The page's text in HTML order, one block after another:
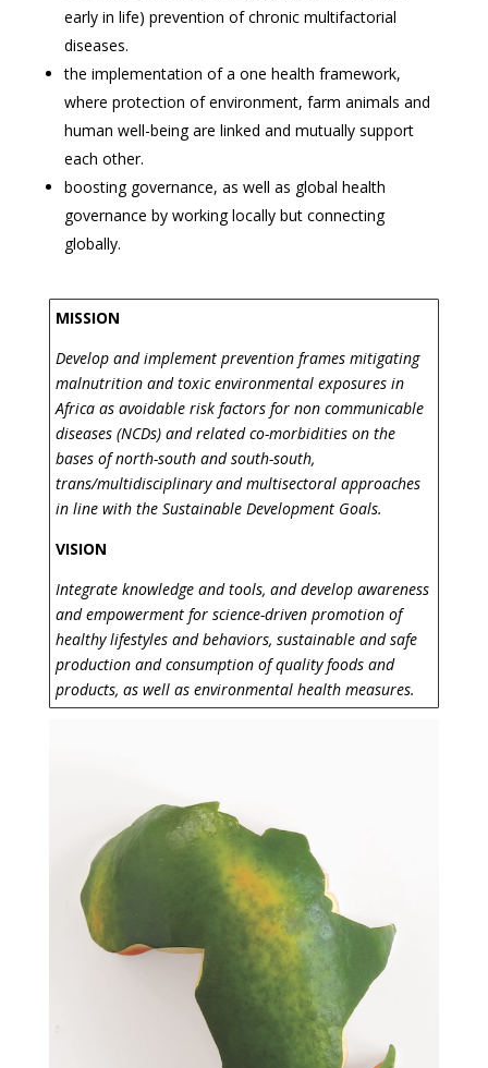
early in life) prevention of chronic multifactorial
diseases.
the implementation of a one health framework,
where protection of environment, farm animals and
human well-being are linked and mutually support
each other.
boosting governance, as well as global health
governance by working locally but connecting
globally.
MISSION
Develop and implement prevention frames mitigating
malnutrition and toxic environmental exposures in
Africa as avoidable risk factors for non communicable
diseases (NCDs) and related co-morbidities on the
bases of north-south and south-south,
trans/multidisciplinary and multisectoral approaches
in line with the Sustainable Development Goals.
VISION
Integrate knowledge and tools, and develop awareness
and empowerment for science-driven promotion of
healthy lifestyles and behaviors, sustainable and safe
production and consumption of quality foods and
products, as well as environmental health measures.